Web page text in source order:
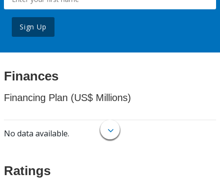
Sign Up
Finances
Financing Plan (US$ Millions)
No data available.
Ratings